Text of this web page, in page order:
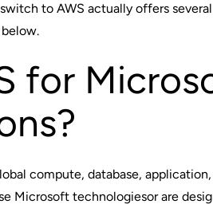
to AWS actually offers several
for
compute, database,
Microsoft technologiesor are